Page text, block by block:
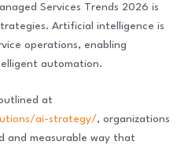
Services Trends 2026 is
Artificial intelligence is
operations, enabling
automation.
at
ai-strategy/, organizations
and measurable way that